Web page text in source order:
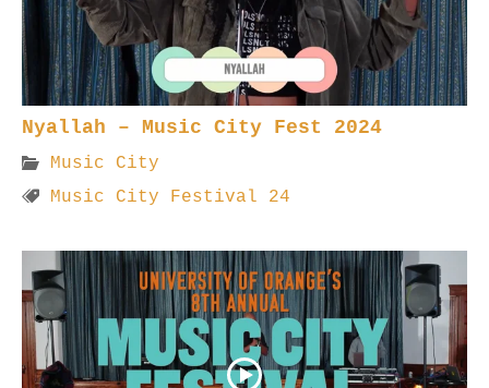
Nyallah – Music City Fest 2024
Music City
Music City Festival 24